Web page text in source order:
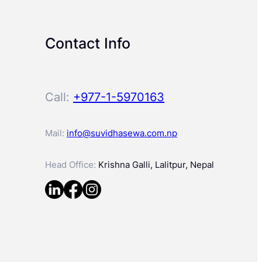
Contact Info
Call: +977-1-5970163
Mail: info@suvidhasewa.com.np
Head Office: Krishna Galli, Lalitpur, Nepal